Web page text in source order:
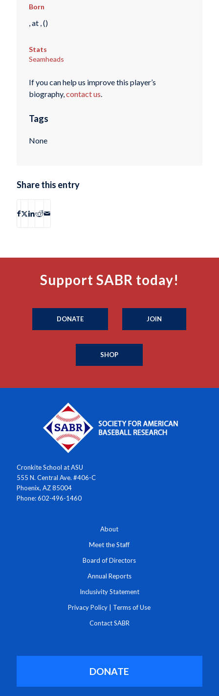
Born
, at , ()
Stats
Seamheads
If you can help us improve this player’s
biography,contact us.
Tags
None
Share this entry
Support SABR today!
DONATE JOIN
SHOP
Cronkite School at ASU
555 N. Central Ave. #406-C
Phoenix, AZ 85004
Phone: 602-496-1460
About
Meet the Staff
Board of Directors
Annual Reports
Inclusivity Statement
Privacy Policy Terms of Use
Contact SABR
DONATE